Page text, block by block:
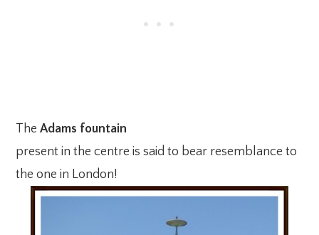
TheAdams fountain
present in the centre is said to bear resemblance to
the one in London!